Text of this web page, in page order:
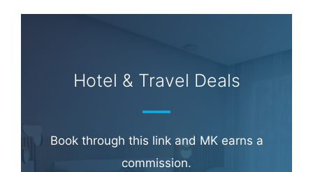
Hotel & Travel Deals
Book through this link and MK earns a
commission.